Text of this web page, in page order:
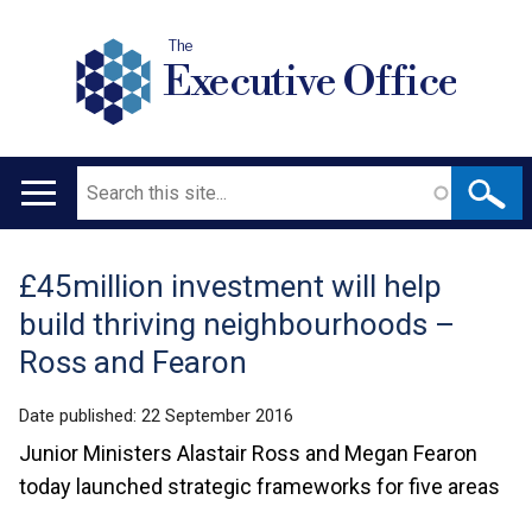
The
Executive Office
Main
Search
Translation
help
£45million investment will help
build thriving neighbourhoods –
Ross and Fearon
Date published: 22 September 2016
Junior Ministers Alastair Ross and Megan Fearon
today launched strategic frameworks for five areas